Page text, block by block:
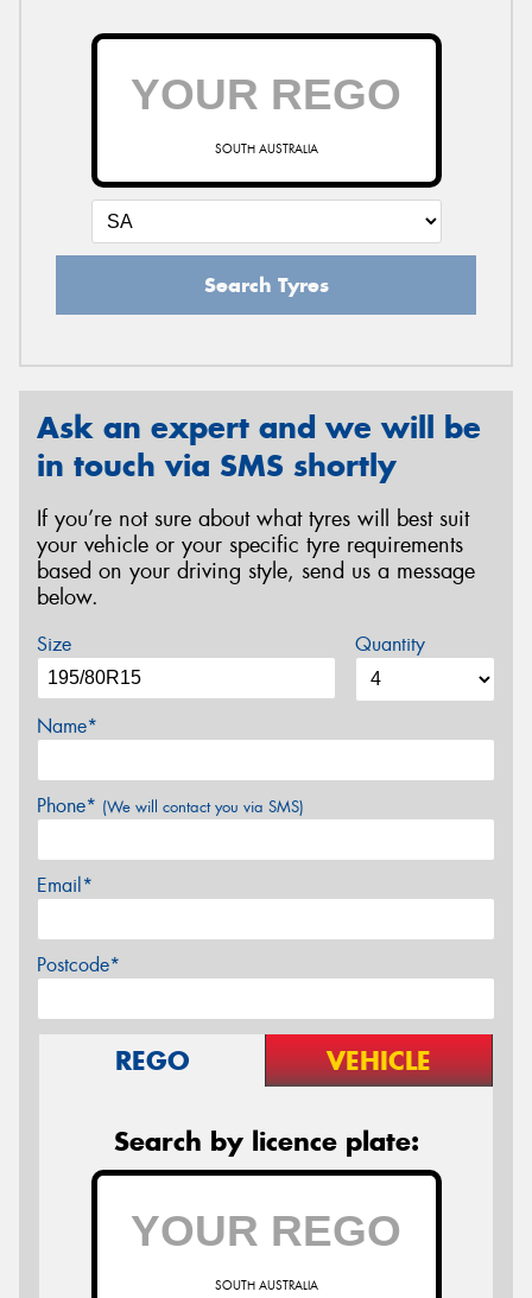
SOUTH AUSTRALIA
Search Tyres
Ask an expert and we will be
in touch via SMS shortly
If you’re not sure about what tyres will best suit
your vehicle or your specific tyre requirements
based on your driving style, send us a message
below.
Size Quantity
Name*
Phone* (We will contact you via SMS)
Email*
Postcode*
REGO VEHICLE
Search by licence plate:
SOUTH AUSTRALIA